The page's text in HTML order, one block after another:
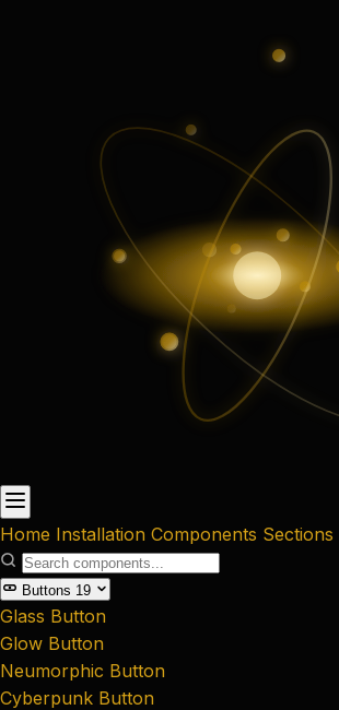
Home Installation Components Sections
Buttons 19
Glass Button
Glow Button
Neumorphic Button
Cyberpunk Button